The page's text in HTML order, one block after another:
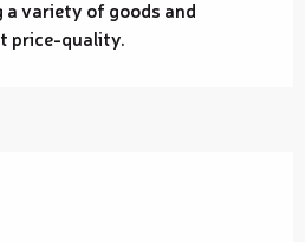
variety of goods and
price-quality.